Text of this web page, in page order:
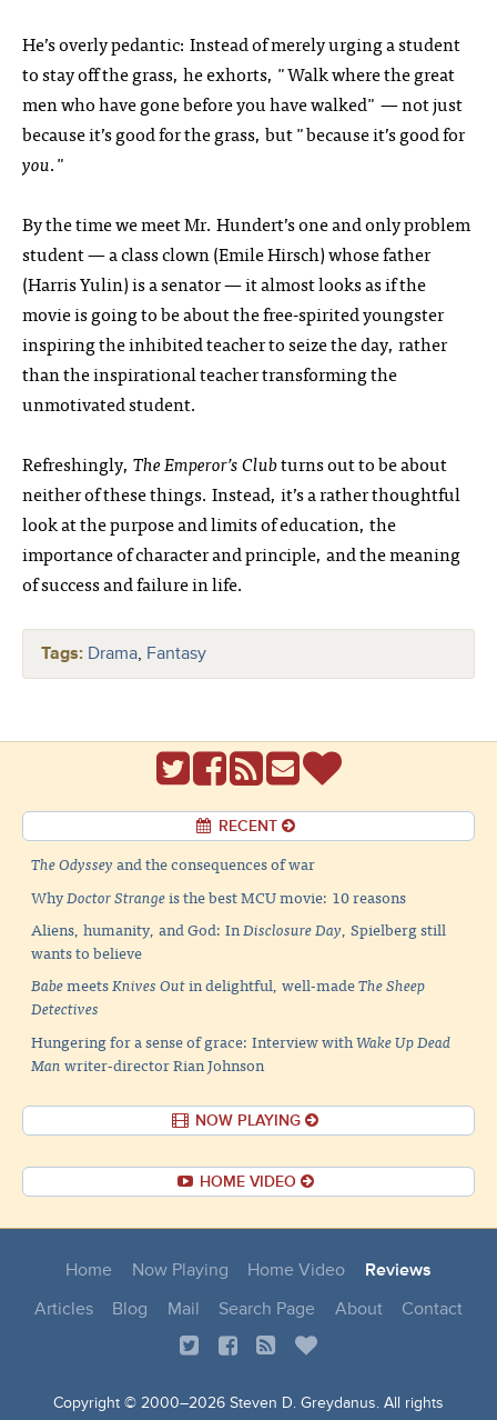
He’s overly pedantic: Instead of merely urging a student
to stay off the grass, he exhorts, "Walk where the great
men who have gone before you have walked" — not just
because it’s good for the grass, but "because it’s good for
you."
By the time we meet Mr. Hundert’s one and only problem
student — a class clown (Emile Hirsch) whose father
(Harris Yulin) is a senator — it almost looks as if the
movie is going to be about the free-spirited youngster
inspiring the inhibited teacher to seize the day, rather
than the inspirational teacher transforming the
unmotivated student.
Refreshingly, The Emperor’s Clubturns out to be about
neither of these things. Instead, it’s a rather thoughtful
look at the purpose and limits of education, the
importance of character and principle, and the meaning
of success and failure in life.
Tags: Drama, Fantasy
RECENT
The Odysseyand the consequences of war
WhyDoctor Strangeis the best MCU movie: 10 reasons
Aliens, humanity, and God: InDisclosure Day, Spielberg still
wants to believe
BabemeetsKnives Outin delightful, well-madeThe Sheep
Detectives
Hungering for a sense of grace: Interview withWake Up Dead
Manwriter-director Rian Johnson
NOW PLAYING
HOME VIDEO
Home Now Playing Home Video
Reviews
Articles
Blog Mail Search Page About Contact
Copyright © 2000–2026 Steven D. Greydanus. All rights